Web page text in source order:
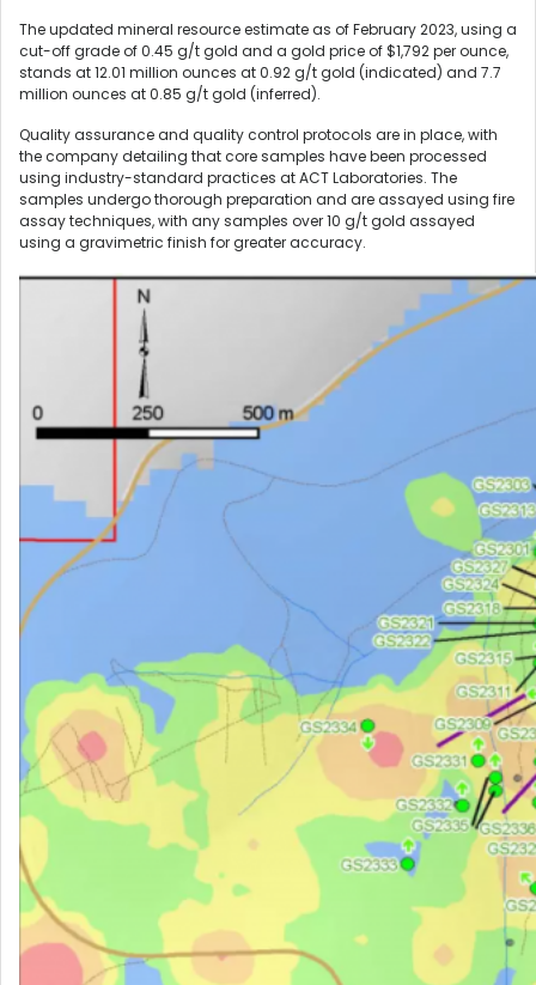
The updated mineral resource estimate as of February 2023, using a
cut-off grade of 0.45 g/t gold and a gold price of $1,792 per ounce,
stands at 12.01 million ounces at 0.92 g/t gold (indicated) and 7.7
million ounces at 0.85 g/t gold (inferred).
Quality assurance and quality control protocols are in place, with
the company detailing that core samples have been processed
using industry-standard practices at ACT Laboratories. The
samples undergo thorough preparation and are assayed using fire
assay techniques, with any samples over 10 g/t gold assayed
using a gravimetric finish for greater accuracy.